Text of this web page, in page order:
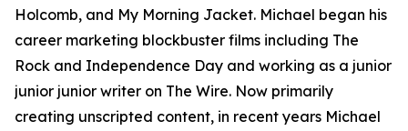
Holcomb, and My Morning Jacket. Michael began his
career marketing blockbuster films including The
Rock and Independence Day and working as a junior
junior junior writer on The Wire. Now primarily
creating unscripted content, in recent years Michael